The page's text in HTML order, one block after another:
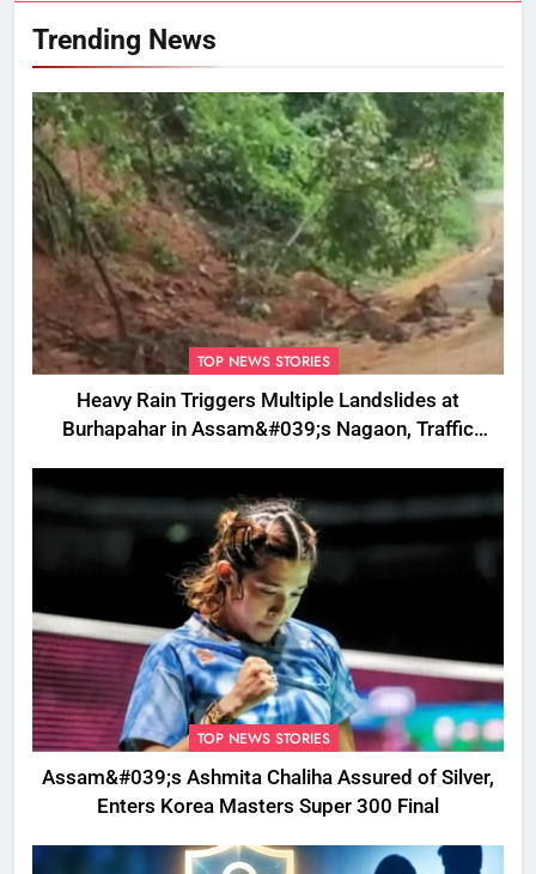
Trending News
TOP NEWS STORIES
Heavy Rain Triggers Multiple Landslides at
Burhapahar in Assam&#039;s Nagaon, Traffic
TOP NEWS STORIES
Assam&#039;s Ashmita Chaliha Assured of Silver,
Enters Korea Masters Super 300 Final